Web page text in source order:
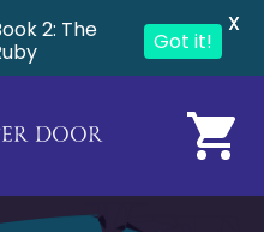
DOOR
2: The
Got it!
X